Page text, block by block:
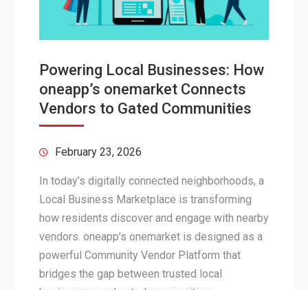
Powering Local Businesses: How
oneapp’s onemarket Connects
Vendors to Gated Communities
February 23, 2026
In today’s digitally connected neighborhoods, a
Local Business Marketplace is transforming
how residents discover and engage with nearby
vendors. oneapp’s onemarket is designed as a
powerful Community Vendor Platform that
bridges the gap between trusted local